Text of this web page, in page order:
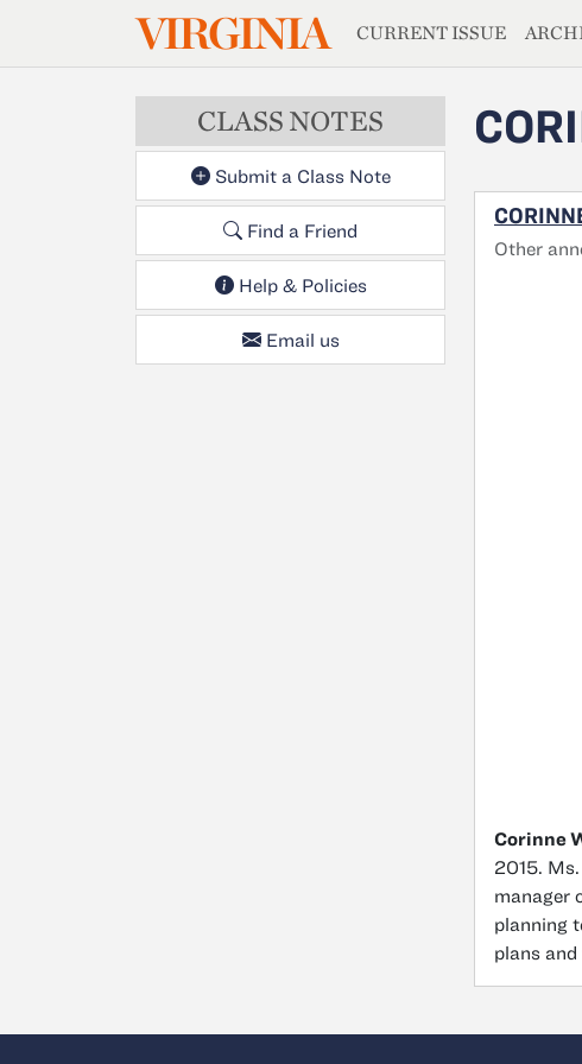
Skip to main contentVIRGINIAMAGAZINE
CURRENT ISSUE
CLASS NOTES
Submit a Class Note
Find a Friend
Help & Policies
Email us
Other
Corinne
2015.
manager
planning
plans